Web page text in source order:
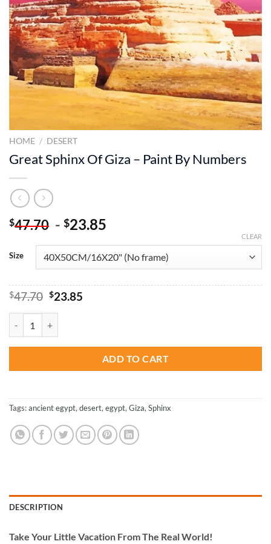
HOME / DESERT
Great Sphinx Of Giza – Paint By Numbers
$47.70 - $23.85
Size
CLEAR
$47.70 Original
$47.70.
$23.85Current
ADD TO CART
Tags:ancient egypt,desert,egypt,Giza,Sphinx
DESCRIPTION
Take Your Little Vacation From The Real World!